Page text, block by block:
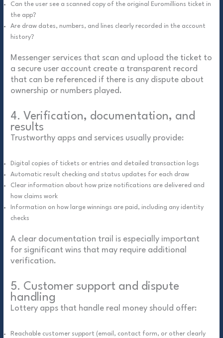
Can the user see a scanned copy of the original Euromillions ticket in
the app?
Are draw dates, numbers, and lines clearly recorded in the account
history?
Messenger services that scan and upload the ticket to
a secure user account create a transparent record
that can be referenced if there is any dispute about
ownership or numbers played.
4. Verification, documentation, and
results
Trustworthy apps and services usually provide:
Digital copies of tickets or entries and detailed transaction logs
Automatic result checking and status updates for each draw
Clear information about how prize notifications are delivered and
how claims work
Information on how large winnings are paid, including any identity
checks
A clear documentation trail is especially important
for significant wins that may require additional
verification.
5. Customer support and dispute
handling
Lottery apps that handle real money should offer:
Reachable customer support (email, contact form, or other clearly